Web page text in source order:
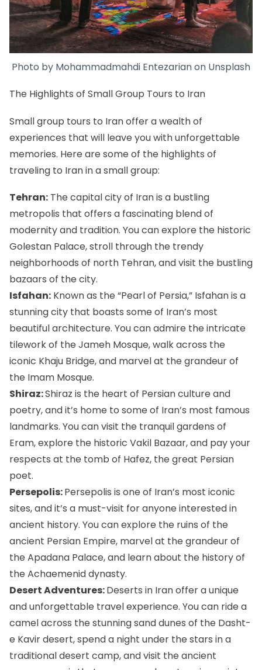
Photo by Mohammadmahdi Entezarianon Unsplash
The Highlights of Small Group Tours to Iran
Small group tours to Iran offer a wealth of
experiences that will leave you with unforgettable
memories. Here are some of the highlights of
traveling to Iran in a small group:
Tehran: The capital city of Iran is a bustling
metropolis that offers a fascinating blend of
modernity and tradition. You can explore the historic
Golestan Palace, stroll through the trendy
neighborhoods of north Tehran, and visit the bustling
bazaars of the city.
Isfahan: Known as the “Pearl of Persia,” Isfahan is a
stunning city that boasts some of Iran’s most
beautiful architecture. You can admire the intricate
tilework of the Jameh Mosque, walk across the
iconic Khaju Bridge, and marvel at the grandeur of
the Imam Mosque.
Shiraz:Shiraz is the heart of Persian culture and
poetry, and it’s home to some of Iran’s most famous
landmarks. You can visit the tranquil gardens of
Eram, explore the historic Vakil Bazaar, and pay your
respects at the tomb of Hafez, the great Persian
poet.
Persepolis:Persepolis is one of Iran’s most iconic
sites, and it’s a must-visit for anyone interested in
ancient history. You can explore the ruins of the
ancient Persian Empire, marvel at the grandeur of
the Apadana Palace, and learn about the history of
the Achaemenid dynasty.
Desert Adventures:Deserts in Iranoffer a unique
and unforgettable travel experience. You can ride a
camel across the stunning sand dunes of the Dasht-
e Kavir desert, spend a night under the stars in a
traditional desert camp, and visit the ancient